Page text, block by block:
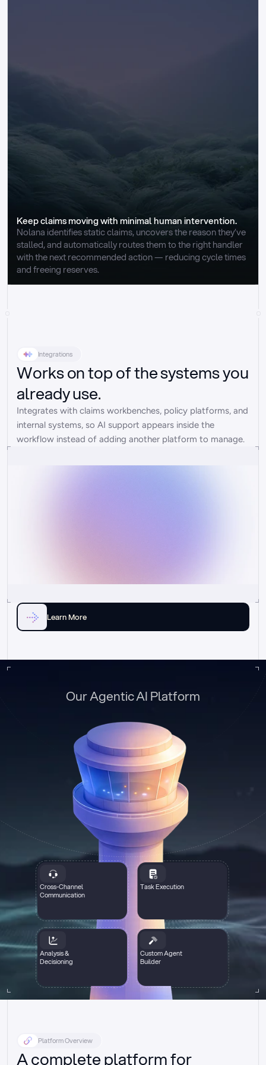
Keep claims moving with minimal human intervention.
Nolana identifies static claims, uncovers the reason they’ve
stalled, and automatically routes them to the right handler
with the next recommended action — reducing cycle times
and freeing reserves.
Integrations
Works on top of the systems you
already use.
Integrates with claims workbenches, policy platforms, and
internal systems, so AI support appears inside the
workflow instead of adding another platform to manage.
Learn More
Cross-Channel
Communication
Task Execution
Analysis &
Decisioning
Custom Agent
Builder
Our Agentic AI Platform
Platform Overview
A complete platform for